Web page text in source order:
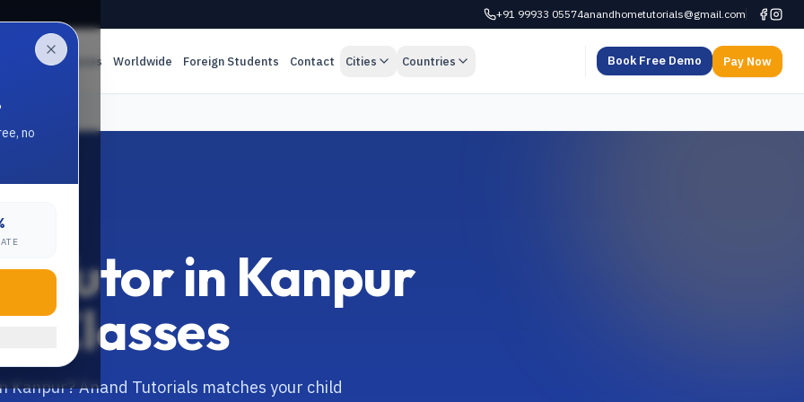
+91 99933 05574anandhometutorials@gmail.com
Online Classes Worldwide Foreign Students Contact Cities Countries Book Free Demo Pay Now
Tutor in Kanpur
Classes
Kanpur? Anand Tutorials matches your child
no